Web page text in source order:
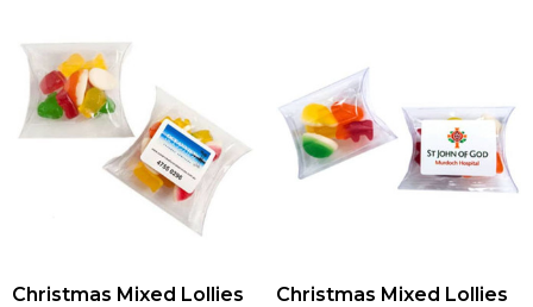
Christmas Mixed Lollies
Christmas Mixed Lollies